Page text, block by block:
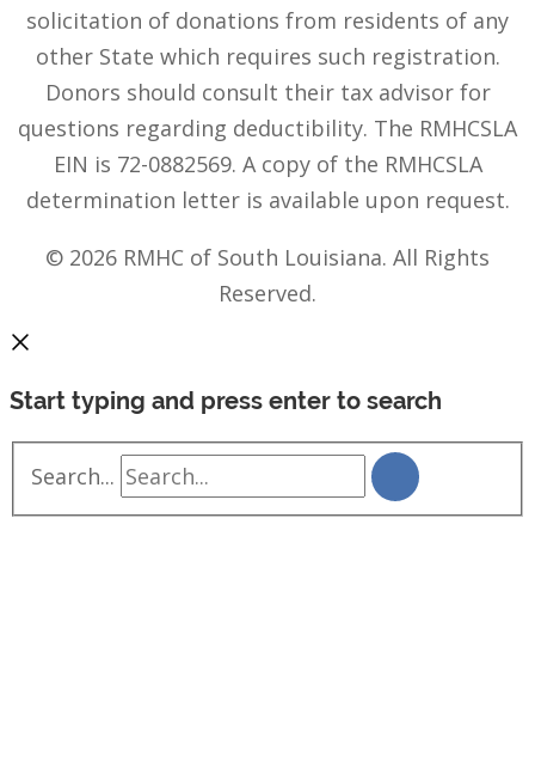
solicitation of donations from residents of any
other State which requires such registration.
Donors should consult their tax advisor for
questions regarding deductibility. The RMHCSLA
EIN is 72-0882569. A copy of the RMHCSLA
determination letter is available upon request.
© 2026 RMHC of South Louisiana. All Rights
Reserved.
Start typing and press enter to search
Search...